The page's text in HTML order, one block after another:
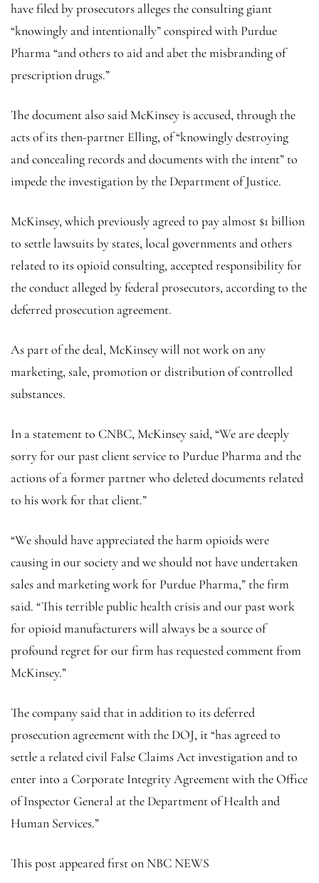
have filed by prosecutors alleges the consulting giant
“knowingly and intentionally” conspired with Purdue
Pharma “and others to aid and abet the misbranding of
prescription drugs.”
The document also said McKinsey is accused, through the
acts of its then-partner Elling, of “knowingly destroying
and concealing records and documents with the intent” to
impede the investigation by the Department of Justice.
McKinsey, which previously agreed to pay almost $1 billion
to settle lawsuits by states, local governments and others
related to its opioid consulting, accepted responsibility for
the conduct alleged by federal prosecutors, according to the
deferred prosecution agreement.
As part of the deal, McKinsey will not work on any
marketing, sale, promotion or distribution of controlled
substances.
In a statement to CNBC, McKinsey said, “We are deeply
sorry for our past client service to Purdue Pharma and the
actions of a former partner who deleted documents related
to his work for that client.”
“We should have appreciated the harm opioids were
causing in our society and we should not have undertaken
sales and marketing work for Purdue Pharma,” the firm
said. “This terrible public health crisis and our past work
for opioid manufacturers will always be a source of
profound regret for our firm has requested comment from
McKinsey.”
The company said that in addition to its deferred
prosecution agreement with the DOJ, it “has agreed to
settle a related civil False Claims Act investigation and to
enter into a Corporate Integrity Agreement with the Office
of Inspector General at the Department of Health and
Human Services.”
This post appeared first on NBC NEWS